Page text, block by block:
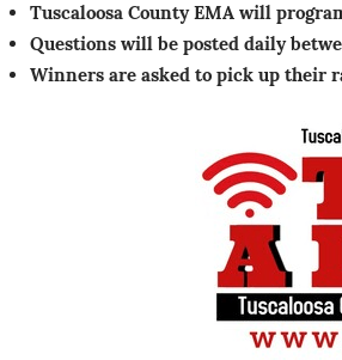
Tuscaloosa County EMA will
Questions will be posted daily
Winners are asked to pick up their